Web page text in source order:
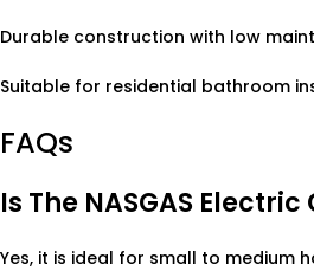
Durable construction with low
Suitable for residential bathroom
FAQs
Is The NASGAS
Yes, it is ideal for small to medium